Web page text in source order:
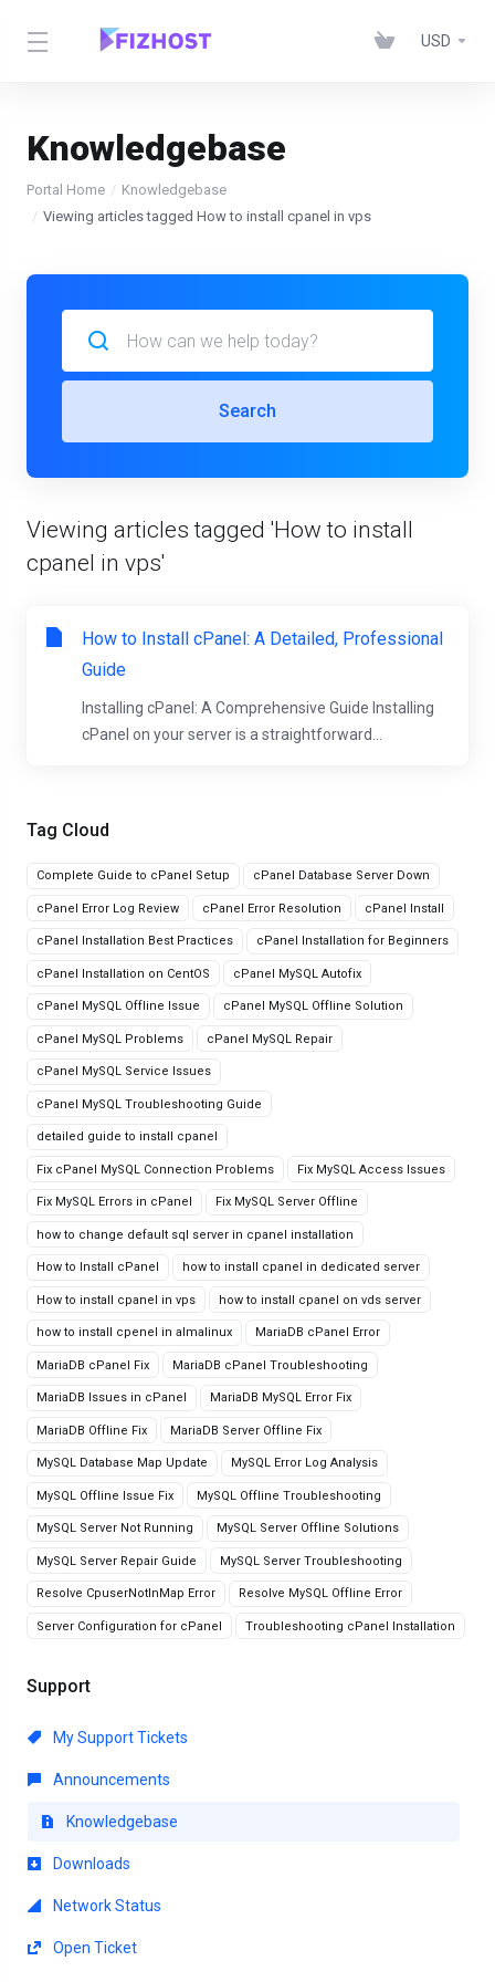
USD
Knowledgebase
Portal Home
Knowledgebase
Viewing articles tagged How to install cpanel in vps
Tag Cloud
Complete Guide to cPanel Setup cPanel Database Server Down
cPanel Error Log Review cPanel Error Resolution cPanel Install
cPanel Installation Best Practices cPanel Installation for Beginners
cPanel Installation on CentOS cPanel MySQL Autofix
cPanel MySQL Offline Issue cPanel MySQL Offline Solution
cPanel MySQL Problems cPanel MySQL Repair
cPanel MySQL Service Issues
cPanel MySQL Troubleshooting Guide
detailed guide to install cpanel
Fix cPanel MySQL Connection Problems Fix MySQL Access Issues
Fix MySQL Errors in cPanel Fix MySQL Server Offline
how to change default sql server in cpanel installation
How to Install cPanel how to install cpanel in dedicated server
How to install cpanel in vps how to install cpanel on vds server
how to install cpenel in almalinux MariaDB cPanel Error
MariaDB cPanel Fix MariaDB cPanel Troubleshooting
MariaDB Issues in cPanel MariaDB MySQL Error Fix
MariaDB Offline Fix MariaDB Server Offline Fix
MySQL Database Map Update MySQL Error Log Analysis
MySQL Offline Issue Fix MySQL Offline Troubleshooting
MySQL Server Not Running MySQL Server Offline Solutions
MySQL Server Repair Guide MySQL Server Troubleshooting
Resolve CpuserNotInMap Error Resolve MySQL Offline Error
Server Configuration for cPanel Troubleshooting cPanel Installation
Support
My Support Tickets
Announcements
Knowledgebase
Downloads
Network Status
Open Ticket
Search
Viewing articles tagged 'How to install
cpanel in vps'
How to Install cPanel: A Detailed, Professional
Guide
Installing cPanel: A Comprehensive Guide Installing
cPanel on your server is a straightforward...